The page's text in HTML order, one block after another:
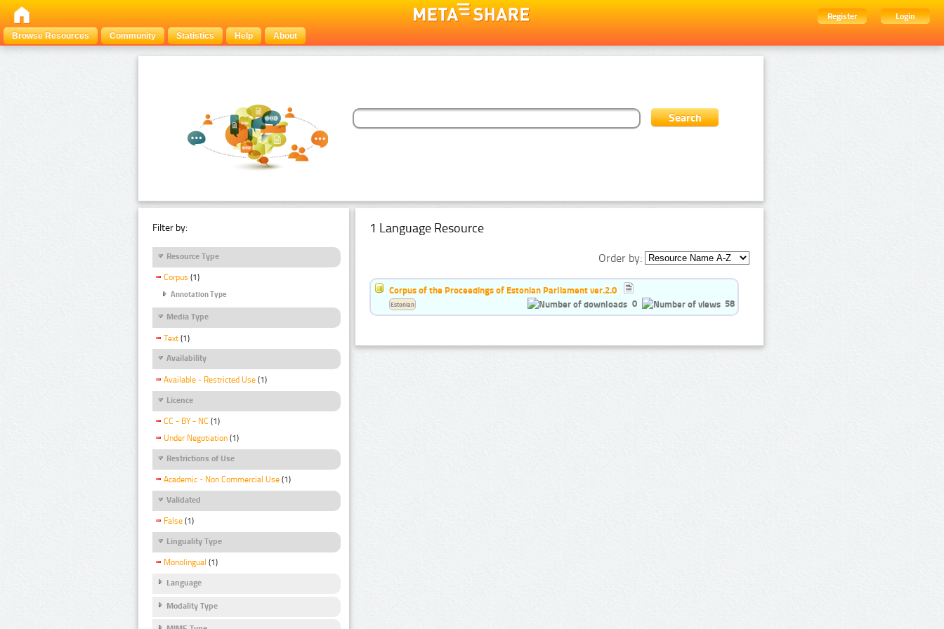
Register
Login
Browse Resources
Community Statistics Help About
Filter by:
Resource Type
Corpus (1)
Annotation Type
Media Type
Text (1)
Availability
Available - Restricted Use (1)
Licence
CC - BY - NC (1)
Under Negotiation (1)
Restrictions of Use
Academic - Non Commercial Use (1)
Validated
False (1)
Linguality Type
Monolingual (1)
Language
Modality Type
1 Language Resource
Order by:
Corpus of the Proceedings of Estonian Parliament ver.2.0
0
58
Estonian